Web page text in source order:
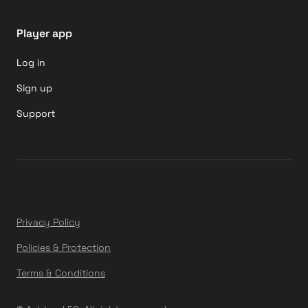
Player app
Log in
Sign up
Support
Privacy Policy
Policies & Protection
Terms & Conditions